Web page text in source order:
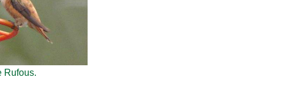
Rufous.